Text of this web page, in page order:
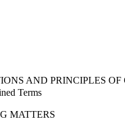
AND PRINCIPLES OF
Terms
MATTERS